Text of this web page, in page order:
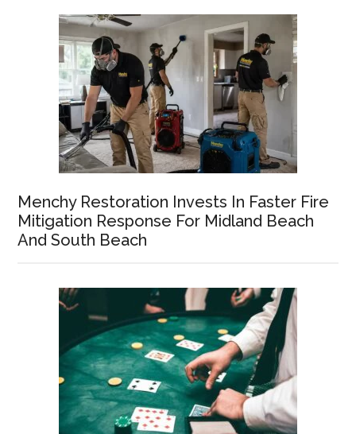
Menchy Restoration Invests In Faster Fire
Mitigation Response For Midland Beach
And South Beach